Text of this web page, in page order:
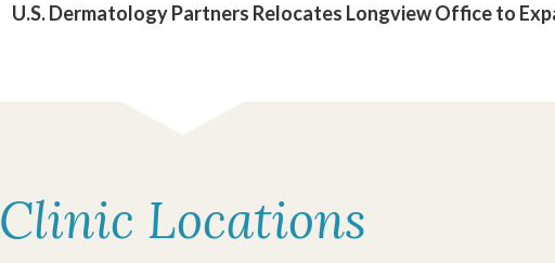
U.S. Dermatology Partners Relocates Longview Office to
Clinic Locations